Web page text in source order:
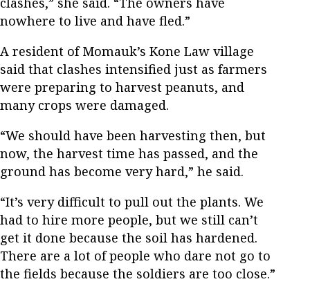
nowhere to live and have fled.”
A resident of Momauk’s Kone Law village
said that clashes intensified just as farmers
were preparing to harvest peanuts, and
many crops were damaged.
“We should have been harvesting then, but
now, the harvest time has passed, and the
ground has become very hard,” he said.
“It’s very difficult to pull out the plants. We
had to hire more people, but we still can’t
get it done because the soil has hardened.
There are a lot of people who dare not go to
the fields because the soldiers are too close.”